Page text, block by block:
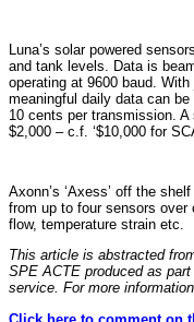
Luna’s solar powered
and tank levels. Data is
operating at 9600 baud.
meaningful daily data can
10 cents per transmission.
$2,000 – c.f. ‘$10,000 for
Axonn’s ‘Axess’ off the
from up to four sensors over
flow, temperature strain etc.
This article is abstracted
SPE ACTE produced as
service. For more